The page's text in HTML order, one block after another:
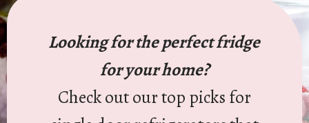
Looking for the perfect fridge
for your home?
Check out our top picks for